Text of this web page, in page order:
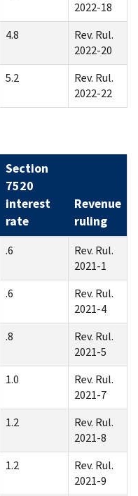
2022-18
4.8
Rev. Rul.
2022-20
5.2
Rev. Rul.
2022-22
Section
7520
interest
rate
Revenue
ruling
.6
Rev. Rul.
2021-1
.6
Rev. Rul.
2021-4
.8
Rev. Rul.
2021-5
1.0
Rev. Rul.
2021-7
1.2
Rev. Rul.
2021-8
1.2
Rev. Rul.
2021-9